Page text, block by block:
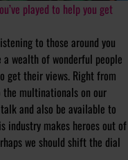
played to help you get
to those around you
wealth of wonderful people
get their views. Right from
multinationals on our
and also be available to
industry makes heroes out of
we should shift the dial